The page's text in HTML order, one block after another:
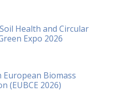
Health and Circular
Expo 2026
Biomass
(EUBCE 2026)